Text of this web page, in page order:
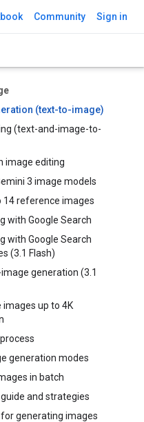
Community Sign in
(text-to-image)
(text-and-image-to-
image editing
3 image models
14 reference images
with Google Search
with Google Search
(3.1 Flash)
generation (3.1
images up to 4K
generation modes
in batch
and strategies
generating images